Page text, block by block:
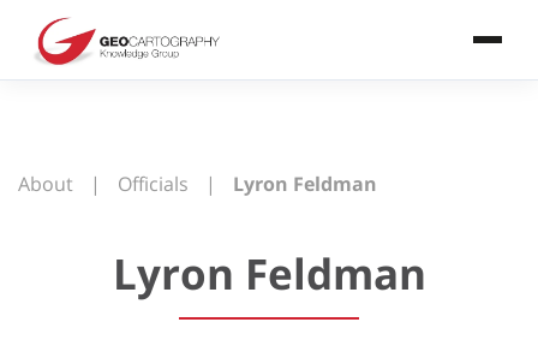
About | Officials | Lyron Feldman
Lyron Feldman